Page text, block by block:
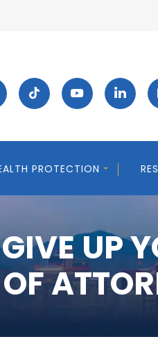
PROTECTION
UP